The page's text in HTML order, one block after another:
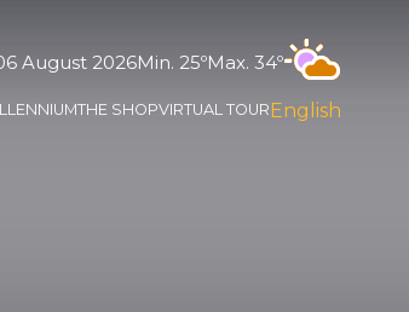
August 2026Min. 25ºMax. 34º
THE SHOPVIRTUAL TOUR English